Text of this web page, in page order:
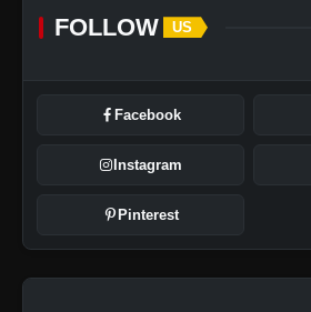
FOLLOW US
Facebook
Instagram
Pinterest